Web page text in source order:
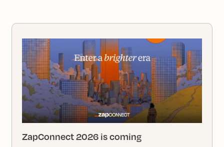
ZapConnect 2026 is coming